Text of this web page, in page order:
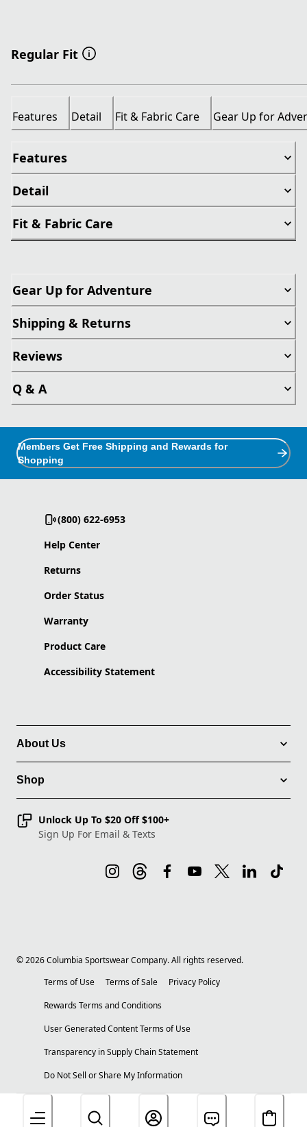
Regular Fit
Features Detail Fit & Fabric Care Gear Up for
Features
Detail
Fit & Fabric Care
Gear Up for Adventure
Shipping & Returns
Reviews
Q & A
Members Get Free Shipping and Rewards for
Shopping
(800) 622-6953
Help Center
Returns
Order Status
Warranty
Product Care
Accessibility Statement
About Us
Shop
Unlock Up To $20 Off $100+
Sign Up For Email & Texts
©2026Columbia Sportswear Company. All rights reserved.
Terms of Use
Terms of Sale
Privacy Policy
Rewards Terms and Conditions
User Generated Content Terms of Use
Transparency in Supply Chain Statement
Do Not Sell or Share My Information